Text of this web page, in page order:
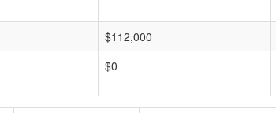
$112,000
$0